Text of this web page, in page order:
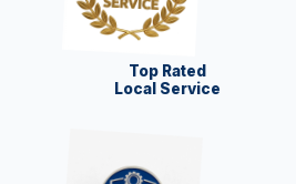
Top Rated
Local Service